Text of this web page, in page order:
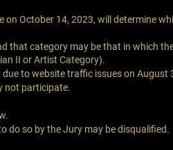
October 14, 2023, will determine
that category may be that in which
II or Artist Category).
to website traffic issues on August
not participate.
do so by the Jury may be disqualified.